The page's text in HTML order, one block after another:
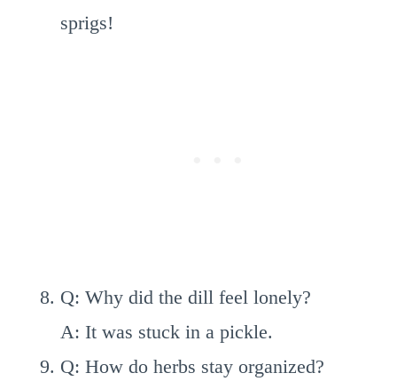
sprigs!
Q: Why did the dill feel lonely?
A: It was stuck in a pickle.
Q: How do herbs stay organized?